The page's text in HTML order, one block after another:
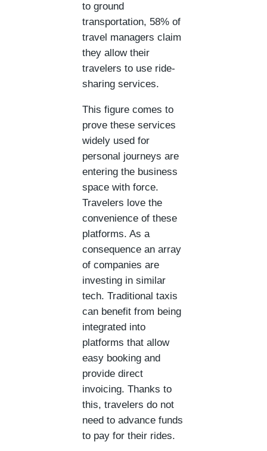
to ground
transportation, 58% of
travel managers claim
they allow their
travelers to use ride-
sharing services.
This figure comes to
prove these services
widely used for
personal journeys are
entering the business
space with force.
Travelers love the
convenience of these
platforms. As a
consequence an array
of companies are
investing in similar
tech. Traditional taxis
can benefit from being
integrated into
platforms that allow
easy booking and
provide direct
invoicing. Thanks to
this, travelers do not
need to advance funds
to pay for their rides.